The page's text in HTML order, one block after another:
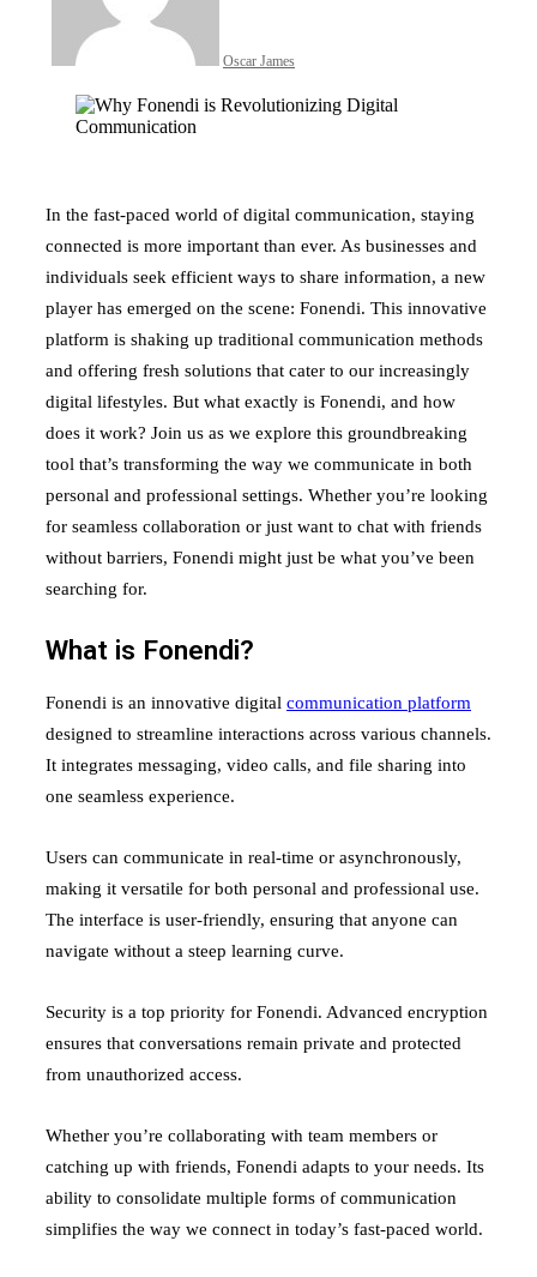
Oscar James
Facebook
Twitter
LinkedIn
Tumblr
Pinterest
VKontakte
Odnoklassniki
Pocket
In the fast-paced world of digital communication, staying
connected is more important than ever. As businesses and
individuals seek efficient ways to share information, a new
player has emerged on the scene: Fonendi. This innovative
platform is shaking up traditional communication methods
and offering fresh solutions that cater to our increasingly
digital lifestyles. But what exactly is Fonendi, and how
does it work? Join us as we explore this groundbreaking
tool that’s transforming the way we communicate in both
personal and professional settings. Whether you’re looking
for seamless collaboration or just want to chat with friends
without barriers, Fonendi might just be what you’ve been
searching for.
What is Fonendi?
Fonendi is an innovative digital communication platform
designed to streamline interactions across various channels.
It integrates messaging, video calls, and file sharing into
one seamless experience.
Users can communicate in real-time or asynchronously,
making it versatile for both personal and professional use.
The interface is user-friendly, ensuring that anyone can
navigate without a steep learning curve.
Security is a top priority for Fonendi. Advanced encryption
ensures that conversations remain private and protected
from unauthorized access.
Whether you’re collaborating with team members or
catching up with friends, Fonendi adapts to your needs. Its
ability to consolidate multiple forms of communication
simplifies the way we connect in today’s fast-paced world.